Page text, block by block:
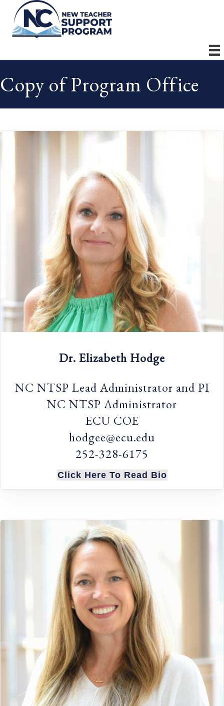
Copy of Program Office
Dr. Elizabeth Hodge
NC NTSP Lead Administrator and PI
NC NTSP Administrator
ECU COE
hodgee@ecu.edu
252-328-6175
Click Here To Read Bio